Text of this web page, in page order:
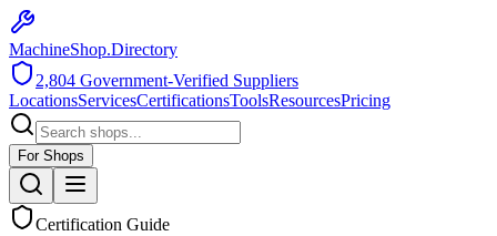
MachineShop.Directory
2,804 Government-Verified Suppliers
LocationsServicesCertificationsToolsResourcesPricing
For Shops
Certification Guide